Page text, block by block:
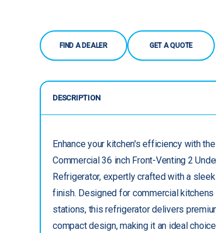
FIND A DEALER GET A QUOTE
DESCRIPTION
Enhance your kitchen's efficiency with
Commercial 36 inch Front-Venting 2
Refrigerator, expertly crafted with a
finish. Designed for commercial
stations, this refrigerator delivers
compact design, making it an ideal